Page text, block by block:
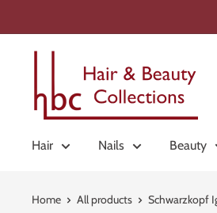
to
content
Beauty
Hair Nails Beauty
Home All products Schwarzkopf